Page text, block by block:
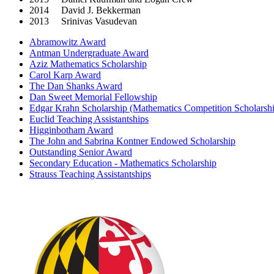
2014 David J. Bekkerman
2013 Srinivas Vasudevan
Abramowitz Award
Antman Undergraduate Award
Aziz Mathematics Scholarship
Carol Karp Award
The Dan Shanks Award
Dan Sweet Memorial Fellowship
Edgar Krahn Scholarship (Mathematics Competition
Euclid Teaching Assistantships
Higginbotham Award
The John and Sabrina Kontner Endowed Scholarship
Outstanding Senior Award
Secondary Education - Mathematics Scholarship
Strauss Teaching Assistantships